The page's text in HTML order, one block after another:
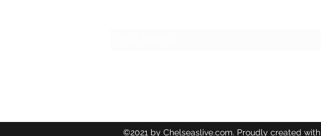
©2021 by Chelseaslive.com. Proudly created with